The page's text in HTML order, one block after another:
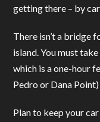
getting there – by
There isn’t a bridge
island. You must
which is a one-hour
Pedro or Dana
Plan to keep your